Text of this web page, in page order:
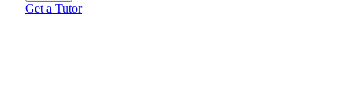
Get a Tutor